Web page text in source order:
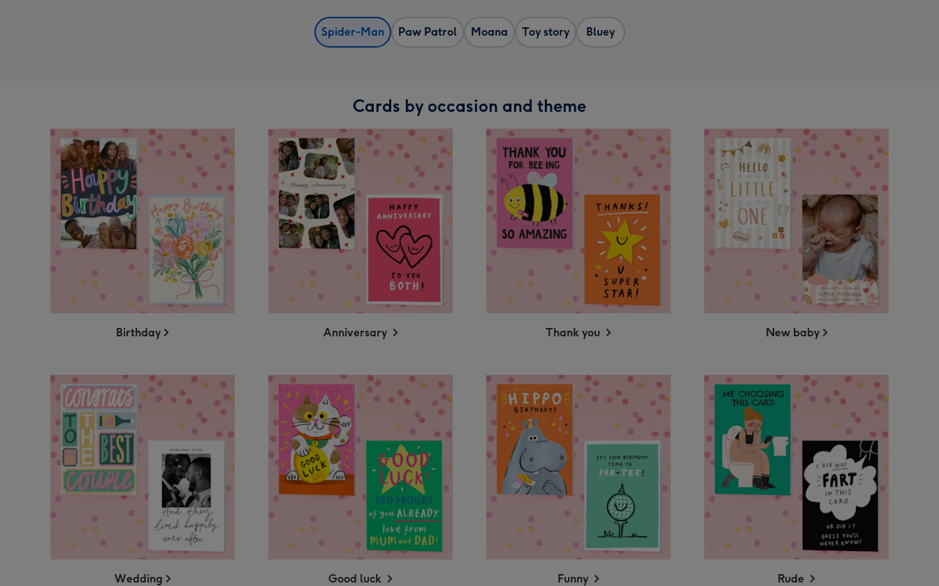
Spider-Man Paw Patrol Moana Toy story Bluey
Cards by occasion and theme
Birthday Anniversary Thank you New baby
Wedding Good luck Funny Rude